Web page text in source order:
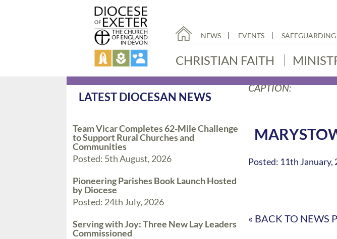
NEWS EVENTS SAFEGUARDING
CHRISTIAN FAITH
LATEST DIOCESAN NEWS
Team Vicar Completes 62-Mile Challenge
to Support Rural Churches and
Communities
Posted: 5th August, 2026
Pioneering Parishes Book Launch Hosted
by Diocese
Posted: 24th July, 2026
Serving with Joy: Three New Lay Leaders
Commissioned
CAPTION:
Posted: 11th January,
« BACK TO NEWS